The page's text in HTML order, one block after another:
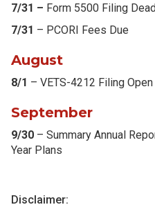
7/31 – Form 5500 Filing
7/31 – PCORI Fees Due
August
8/1 – VETS-4212 Filing
September
9/30 – Summary Annual
Year Plans
Disclaimer: